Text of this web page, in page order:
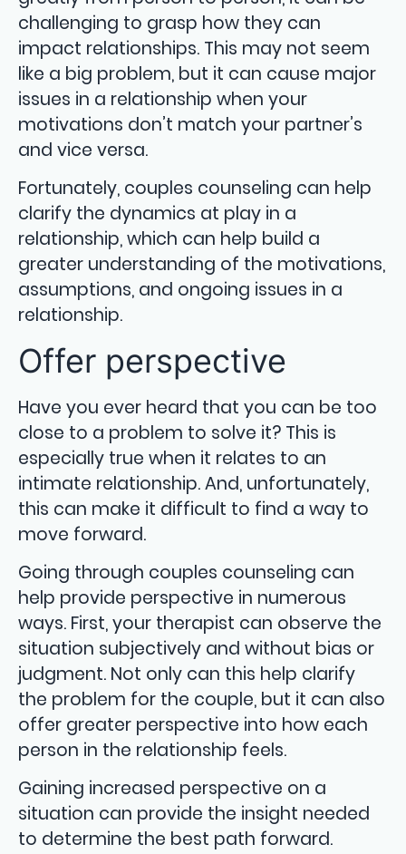
challenging to grasp how they can
impact relationships. This may not seem
like a big problem, but it can cause major
issues in a relationship when your
motivations don’t match your partner’s
and vice versa.
Fortunately, couples counseling can help
clarify the dynamics at play in a
relationship, which can help build a
greater understanding of the motivations,
assumptions, and ongoing issues in a
relationship.
Offer perspective
Have you ever heard that you can be too
close to a problem to solve it? This is
especially true when it relates to an
intimate relationship. And, unfortunately,
this can make it difficult to find a way to
move forward.
Going through couples counseling can
help provide perspective in numerous
ways. First, your therapist can observe the
situation subjectively and without bias or
judgment. Not only can this help clarify
the problem for the couple, but it can also
offer greater perspective into how each
person in the relationship feels.
Gaining increased perspective on a
situation can provide the insight needed
to determine the best path forward.